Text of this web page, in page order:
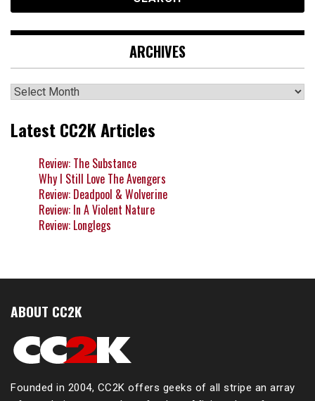
ARCHIVES
Archives
Latest CC2K Articles
Review: The Substance
Why I Still Love The Avengers
Review: Deadpool & Wolverine
Review: In A Violent Nature
Review: Longlegs
ABOUT CC2K
Founded in 2004, CC2K offers geeks of all stripe an array